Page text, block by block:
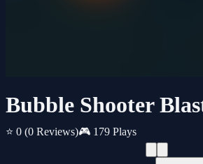
Bubble Shooter
⭐ 0 (0 Reviews)🎮 179 Plays